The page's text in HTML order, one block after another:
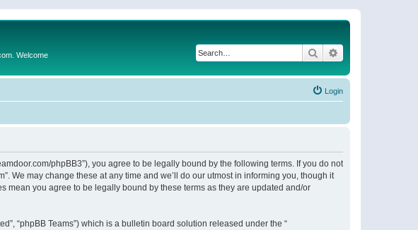
Welcome Search
Login
phpBB3”), you agree to be legally bound by the following terms. If you do not
We may change these at any time and we’ll do our utmost in informing you, though it
mean you agree to be legally bound by these terms as they are updated and/or
“phpBB Teams”) which is a bulletin board solution released under the “